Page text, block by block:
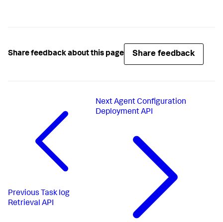
Share feedback about this page Share feedback
Previous Task log
Retrieval API
NextAgent Configuration
Deployment API